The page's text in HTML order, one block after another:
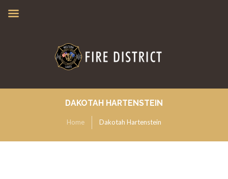
DAKOTAH HARTENSTEIN
Home Dakotah Hartenstein